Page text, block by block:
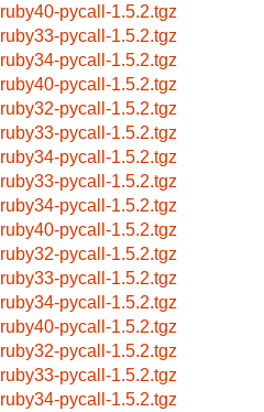
ruby40-pycall-1.5.2.tgz
ruby33-pycall-1.5.2.tgz
ruby34-pycall-1.5.2.tgz
ruby40-pycall-1.5.2.tgz
ruby32-pycall-1.5.2.tgz
ruby33-pycall-1.5.2.tgz
ruby34-pycall-1.5.2.tgz
ruby33-pycall-1.5.2.tgz
ruby34-pycall-1.5.2.tgz
ruby40-pycall-1.5.2.tgz
ruby32-pycall-1.5.2.tgz
ruby33-pycall-1.5.2.tgz
ruby34-pycall-1.5.2.tgz
ruby40-pycall-1.5.2.tgz
ruby32-pycall-1.5.2.tgz
ruby33-pycall-1.5.2.tgz
ruby34-pycall-1.5.2.tgz